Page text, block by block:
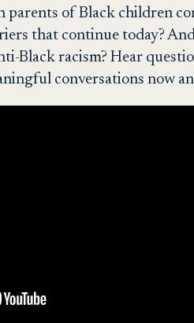
parents of Black children
that continue today?
Black racism? Hear
conversations now